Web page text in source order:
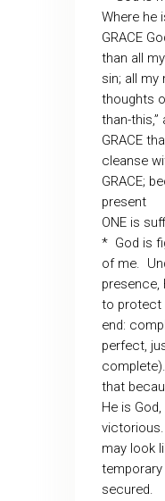
Where he
GRACE
than all my
sin; all my
thoughts
than-this,”
GRACE
cleanse
GRACE;
present
ONE is
* God is
of me.
presence,
to protect
end:
perfect,
that
He is God,
may look
secured.